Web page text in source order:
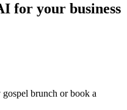
for your business
brunch or book a